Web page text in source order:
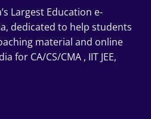
Largest Education e-
dedicated to help students
material and online
for CA/CS/CMA , IIT JEE,